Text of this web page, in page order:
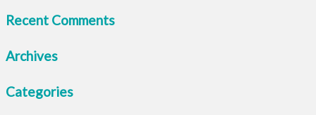
Recent Comments
Archives
Categories